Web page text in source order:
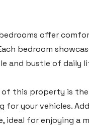
offer
bedroom
and bustle of daily
this property is
for your vehicles.
ideal for enjoying a